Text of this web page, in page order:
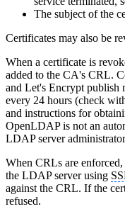
The subject of the
Certificates may also be
When a certificate is
added to the CA's CRL.
and Let's Encrypt publish
every 24 hours (check
and instructions for
OpenLDAP is not an
LDAP server
When CRLs are
the LDAP server using
against the CRL. If the
refused.